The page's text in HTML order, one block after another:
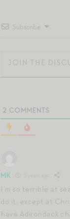
Subscribe
2 COMMENTS
MK
I’m so terrible at
do it, except at
have Adirondack